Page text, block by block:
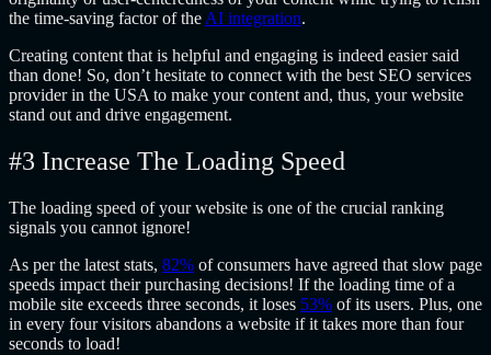
the time-saving factor of theAI integration.
Creating content that is helpful and engaging is indeed easier said
than done! So, don’t hesitate to connect with the best SEO services
provider in the USA to make your content and, thus, your website
stand out and drive engagement.
#3 Increase The Loading Speed
The loading speed of your website is one of the crucial ranking
signals you cannot ignore!
As per the latest stats, 82% of consumers have agreed that slow page
speeds impact their purchasing decisions! If the loading time of a
mobile site exceeds three seconds, it loses 53% of its users. Plus, one
in every four visitors abandons a website if it takes more than four
seconds to load!